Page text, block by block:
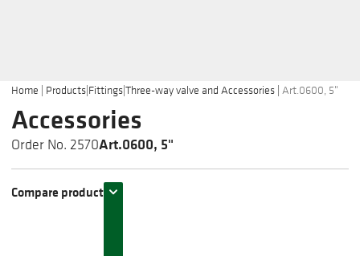
Home | Products|Fittings|Three-way valve and Accessories | Art.0600, 5"
Accessories
Order No. 2570Art.0600, 5"
Compare product